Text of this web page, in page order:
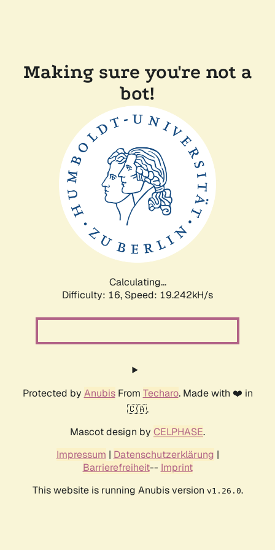
Making sure you're not a
bot!
Calculating...
Difficulty: 16, Speed: 19.242kH/s
Protected by AnubisFrom Techaro. Made with ❤️ in
🇨🇦.
Mascot design by CELPHASE.
Impressum | Datenschutzerklärung |
Barrierefreiheit-- Imprint
This website is running Anubis version v1.26.0.